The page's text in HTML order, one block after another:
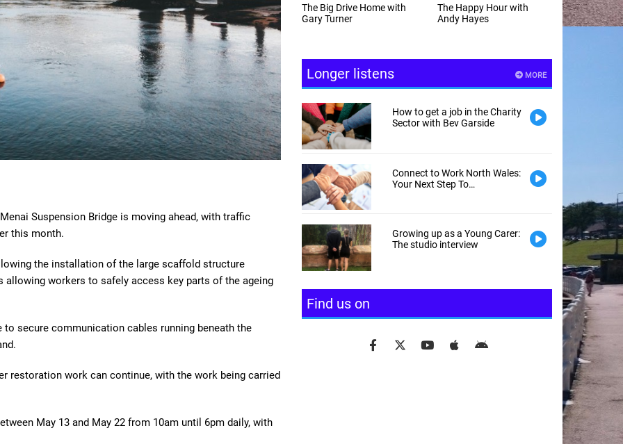
Suspension Bridge is moving ahead, with traffic
this month.
the installation of the large scaffold structure
allowing workers to safely access key parts of the ageing
secure communication cables running beneath the
restoration work can continue, with the work being carried
May 13 and May 22 from 10am until 6pm daily, with
Daf Phillips Friday Night
Partyzone
The Big Drive Home with
Gary Turner
The Happy Hour with
Andy Hayes
MORE
Longer listens
How to get a job in the Charity
Sector with Bev Garside
Connect to Work North Wales:
Your Next Step To
Growing up as a Young Carer:
The studio interview
Find us on